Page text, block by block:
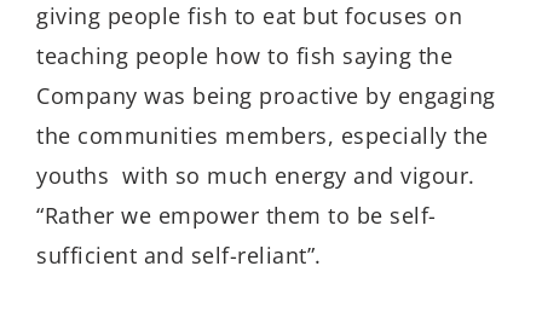
giving people fish to eat but focuses on
teaching people how to fish saying the
Company was being proactive by engaging
the communities members, especially the
youths with so much energy and vigour.
“Rather we empower them to be self-
sufficient and self-reliant”.